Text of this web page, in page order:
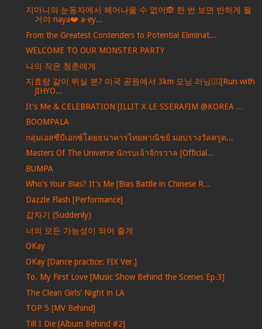
지마니의 눈동자에서 헤어나올 수 없어🙈 한 번 보면 반하게 될
거야 naya❤️ a-ey...
From the Greatest Contenders to Potential Eliminat...
WELCOME TO OUR MONSTER PARTY
나의 작은 청춘에게
지효랑 같이 뛰실 분? 미국 공원에서 3km 모닝 러닝🏃‍♀️[Run with
JIHYO...
It's Me & CELEBRATION [ILLIT X LE SSERAFIM @KOREA ...
BOOMPALA
กลุ่มเอสซีบีเอกซ์โดยธนาคารไทยพาณิชย์ มอบรางวัลครูด...
Masters Of The Universe นักรบเจ้าจักรวาล [Official...
BUMPA
Who's Your Bias? It's Me [Bias Battle in Chinese R...
Dazzle Flash [Performance]
갑자기 (Suddenly)
너의 모든 가능성이 되어 줄게
OKay
OKay [Dance practice: FIX Ver.]
To. My First Love [Music Show Behind the Scenes Ep.3]
The Clean Girls' Night in LA
TOP 5 [MV Behind]
Till I Die [Album Behind #2]